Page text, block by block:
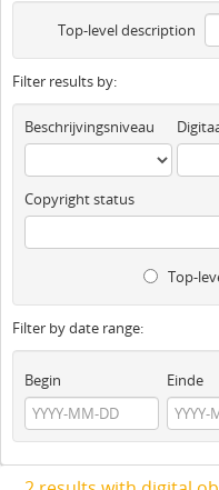
Top-level description
Filter results by:
Beschrijvingsniveau
Copyright status
Top-
Filter by date range:
Begin Einde